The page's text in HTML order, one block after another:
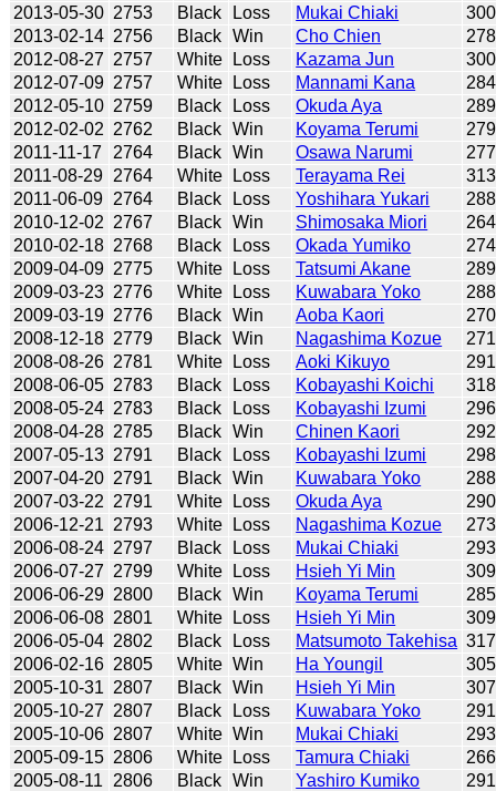
2013-05-30 2753 Black Loss Mukai Chiaki
2013-02-14 2756 Black Win Cho Chien
2012-08-27 2757 White Loss Kazama Jun
2012-07-09 2757 White Loss Mannami Kana
2012-05-10 2759 Black Loss Okuda Aya
2012-02-02 2762 Black Win Koyama Terumi
2011-11-17
2764 Black Win Osawa Narumi
2011-08-29 2764 White Loss Terayama Rei
2011-06-09 2764 Black Loss Yoshihara Yukari
2010-12-02 2767 Black Win Shimosaka Miori
2010-02-18 2768 Black Loss Okada Yumiko
2009-04-09 2775 White Loss Tatsumi Akane
2009-03-23 2776 White Loss Kuwabara Yoko
2009-03-19 2776 Black Win Aoba Kaori
2008-12-18 2779 Black Win Nagashima Kozue
2008-08-26 2781 White Loss Aoki Kikuyo
2008-06-05 2783 Black Loss Kobayashi Koichi
2008-05-24 2783 Black Loss Kobayashi Izumi
2008-04-28 2785 Black Win Chinen Kaori
2007-05-13 2791 Black Loss Kobayashi Izumi
2007-04-20 2791 Black Win Kuwabara Yoko
2007-03-22 2791 White Loss Okuda Aya
2006-12-21 2793 White Loss Nagashima Kozue
2006-08-24 2797 Black Loss Mukai Chiaki
2006-07-27 2799 White Loss Hsieh Yi Min
2006-06-29 2800 Black Win Koyama Terumi
2006-06-08 2801 White Loss Hsieh Yi Min
2006-05-04 2802 Black Loss Matsumoto Takehisa
2006-02-16 2805 White Win Ha Youngil
2005-10-31 2807 Black Win Hsieh Yi Min
2005-10-27 2807 Black Loss Kuwabara Yoko
2005-10-06 2807 White Win Mukai Chiaki
2005-09-15 2806 White Loss Tamura Chiaki
2005-08-11
2806 Black Win Yashiro Kumiko